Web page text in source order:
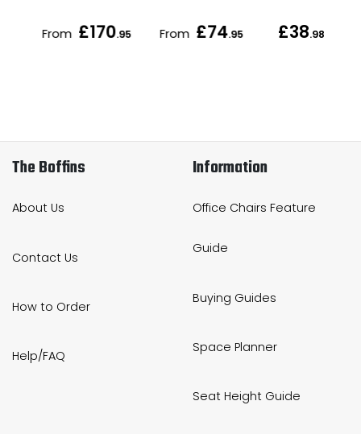
From £170.95 From £74.95 £38.98
The Boffins
About Us
Contact Us
How to Order
Help/FAQ
Information
Office Chairs Feature
Guide
Buying Guides
Space Planner
Seat Height Guide